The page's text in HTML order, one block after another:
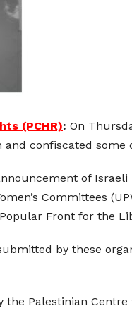
(PCHR): On
and confiscated
of Israeli
Committees
Front for the
by these
Palestinian